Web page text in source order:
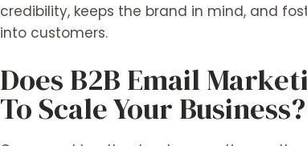
credibility, keeps the brand in mind, and
into customers.
Does B2B Email
To Scale Your Business?